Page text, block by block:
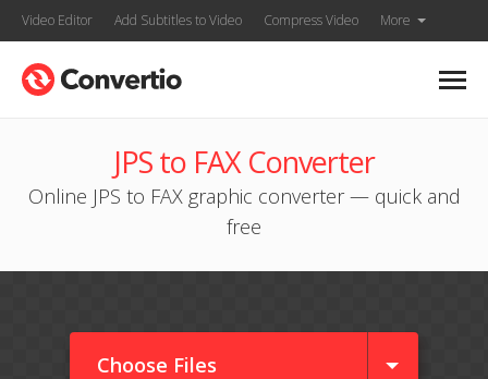
Video Editor Add Subtitles to Video Compress Video More
JPS to FAX Converter
Online JPS to FAX graphic converter — quick and
free
Choose Files